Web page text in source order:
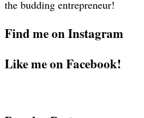
the budding entrepreneur!
Find me on Instagram
Like me on Facebook!